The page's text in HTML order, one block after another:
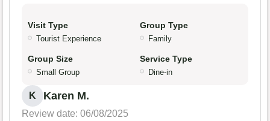
Visit Type
Tourist Experience
Group Type
Family
Group Size
Small Group
Service Type
Dine-in
K Karen M.
Review date: 06/08/2025